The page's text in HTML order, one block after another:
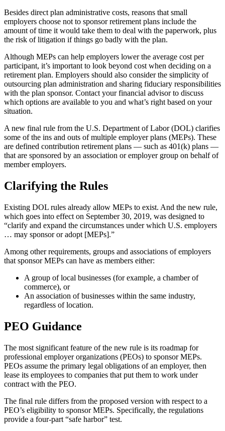
Besides direct plan administrative costs, reasons that small
employers choose not to sponsor retirement plans include the
amount of time it would take them to deal with the paperwork, plus
the risk of litigation if things go badly with the plan.
Although MEPs can help employers lower the average cost per
participant, it’s important to look beyond cost when deciding on a
retirement plan. Employers should also consider the simplicity of
outsourcing plan administration and sharing fiduciary responsibilities
with the plan sponsor. Contact your financial advisor to discuss
which options are available to you and what’s right based on your
situation.
A new final rule from the U.S. Department of Labor (DOL) clarifies
some of the ins and outs of multiple employer plans (MEPs). These
are defined contribution retirement plans — such as 401(k) plans —
that are sponsored by an association or employer group on behalf of
member employers.
Clarifying the Rules
Existing DOL rules already allow MEPs to exist. And the new rule,
which goes into effect on September 30, 2019, was designed to
“clarify and expand the circumstances under which U.S. employers
… may sponsor or adopt [MEPs].”
Among other requirements, groups and associations of employers
that sponsor MEPs can have as members either:
A group of local businesses (for example, a chamber of
commerce), or
An association of businesses within the same industry,
regardless of location.
PEO Guidance
The most significant feature of the new rule is its roadmap for
professional employer organizations (PEOs) to sponsor MEPs.
PEOs assume the primary legal obligations of an employer, then
lease its employees to companies that put them to work under
contract with the PEO.
The final rule differs from the proposed version with respect to a
PEO’s eligibility to sponsor MEPs. Specifically, the regulations
provide a four-part “safe harbor” test.